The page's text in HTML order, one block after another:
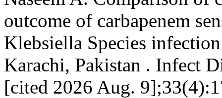
outcome of carbapenem
Klebsiella Species
Karachi, Pakistan . Infect
[cited 2026 Aug.